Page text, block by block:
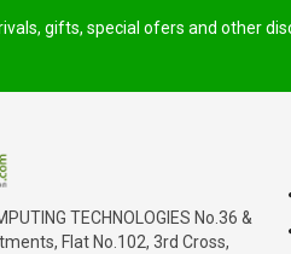
gifts, special ofers and other
TECHNOLOGIES No.36 &
Flat No.102, 3rd Cross,